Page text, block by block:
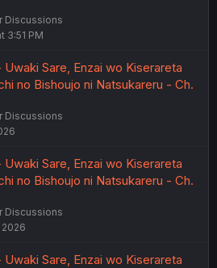
Discussions
3:51 PM
Sare, Enzai wo Kiserareta
no Bishoujo ni Natsukareru - Ch.
Discussions
Sare, Enzai wo Kiserareta
no Bishoujo ni Natsukareru - Ch.
Discussions
2026
Sare, Enzai wo Kiserareta